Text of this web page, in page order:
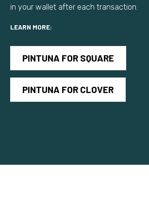
in your wallet after each transaction.
LEARN MORE:
PINTUNA FOR SQUARE
PINTUNA FOR CLOVER